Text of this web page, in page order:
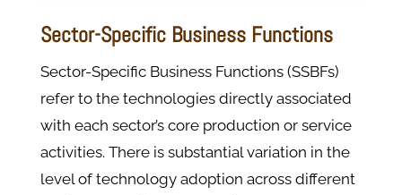
Sector-Specific Business Functions
Sector-Specific Business Functions (SSBFs)
refer to the technologies directly associated
with each sector’s core production or service
activities. There is substantial variation in the
level of technology adoption across different